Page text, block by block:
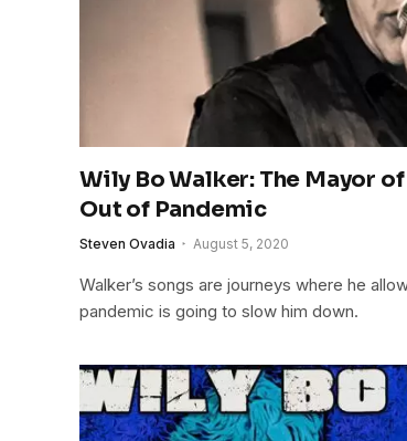
Wily Bo Walker: The Mayor
Out of Pandemic
Steven Ovadia August 5, 2020
Walker’s songs are journeys where he
pandemic is going to slow him down.